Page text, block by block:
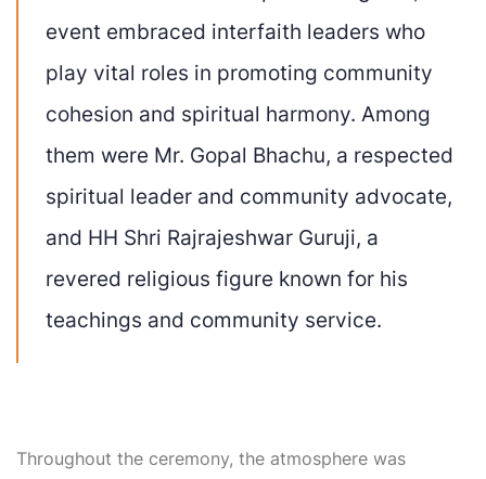
event embraced interfaith leaders who
play vital roles in promoting community
cohesion and spiritual harmony. Among
them were Mr. Gopal Bhachu, a respected
spiritual leader and community advocate,
and HH Shri Rajrajeshwar Guruji, a
revered religious figure known for his
teachings and community service.
Throughout the ceremony, the atmosphere was